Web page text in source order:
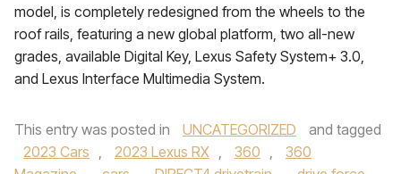
model, is completely redesigned from the wheels to the
roof rails, featuring a new global platform, two all-new
grades, available Digital Key, Lexus Safety System+ 3.0,
and Lexus Interface Multimedia System.
This entry was posted in UNCATEGORIZED
and tagged
2023 Cars , 2023 Lexus RX , 360 ,
360